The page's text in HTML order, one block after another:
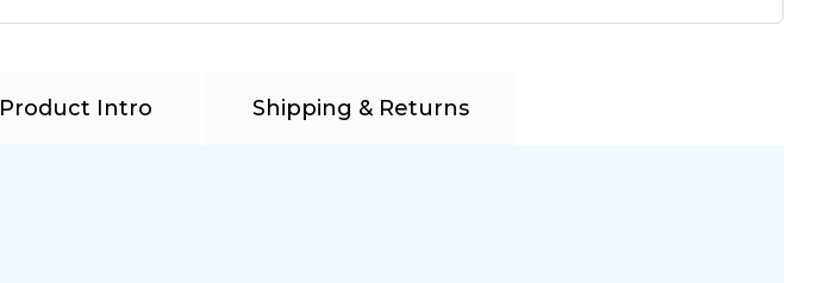
Product Intro Shipping & Returns